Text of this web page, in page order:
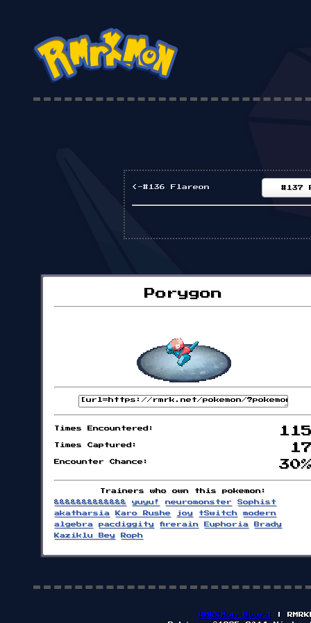
<-#136 Flareon #137
Porygon
Times Encountered:
Times Captured:
Encounter Chance:
Trainers who own this pokemon:
&&&&&&&&&&&&&
yuyu! neuromonster
Sophist
akatharsia
Karo Rushe joy tSwitch
modern
algebra
pacdiggity firerain Euphoria
Brady
Kaziklu Bey
Roph
RMRKMon Board
|